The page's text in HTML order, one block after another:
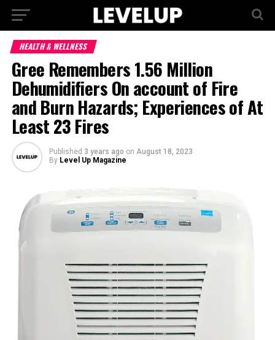
HEALTH & WELLNESS
Gree Remembers 1.56 Million
Dehumidifiers On account of Fire
and Burn Hazards; Experiences of At
Least 23 Fires
Published 3 years ago on August 18, 2023
By Level Up Magazine